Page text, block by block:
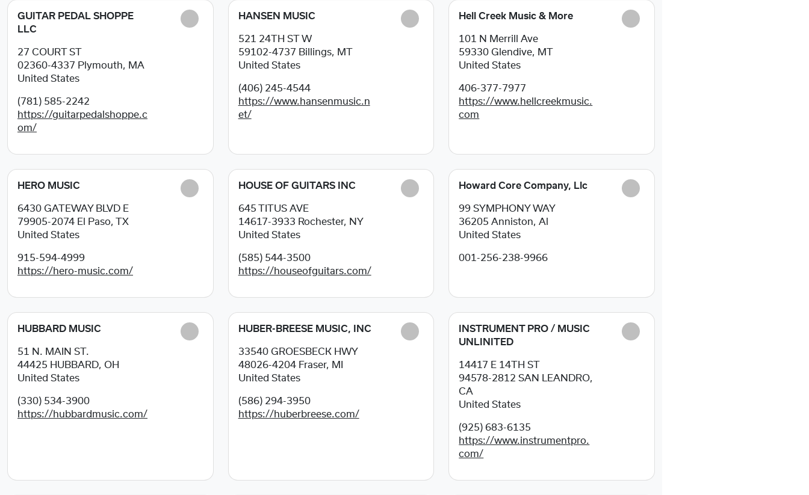
GUITAR PEDAL SHOPPE
LLC
27 COURT ST
02360-4337 Plymouth, MA
United States
(781) 585-2242
https://guitarpedalshoppe.c
om/
HANSEN MUSIC
521 24TH ST W
59102-4737 Billings, MT
United States
(406) 245-4544
https://www.hansenmusic.n
et/
Hell Creek Music & More
101 N Merrill Ave
59330 Glendive, MT
United States
406-377-7977
https://www.hellcreekmusic.
com
HERO MUSIC
6430 GATEWAY BLVD E
79905-2074 El Paso, TX
United States
915-594-4999
https://hero-music.com/
HOUSE OF GUITARS INC
645 TITUS AVE
14617-3933 Rochester, NY
United States
(585) 544-3500
https://houseofguitars.com/
Howard Core Company, Llc
99 SYMPHONY WAY
36205Anniston, Al
United States
001-256-238-9966
HUBBARD MUSIC
51 N. MAIN ST.
44425 HUBBARD, OH
United States
(330) 534-3900
https://hubbardmusic.com/
HUBER-BREESE MUSIC, INC
33540 GROESBECK HWY
48026-4204 Fraser, MI
United States
(586) 294-3950
https://huberbreese.com/
INSTRUMENT PRO / MUSIC
UNLINITED
14417 E 14TH ST
94578-2812SAN LEANDRO,
CA
United States
(925) 683-6135
https://www.instrumentpro.
com/